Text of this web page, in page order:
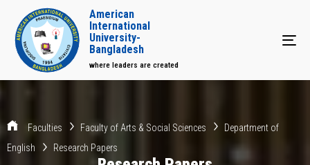
American
International
University-
Bangladesh
where leaders are created
Faculties Faculty of Arts & Social Sciences
Department of
English
Research Papers